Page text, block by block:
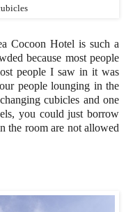
Cocoon Hotel is such a
because most people
people I saw in it was
people lounging in the
cubicles and one
you could just borrow
the room are not allowed